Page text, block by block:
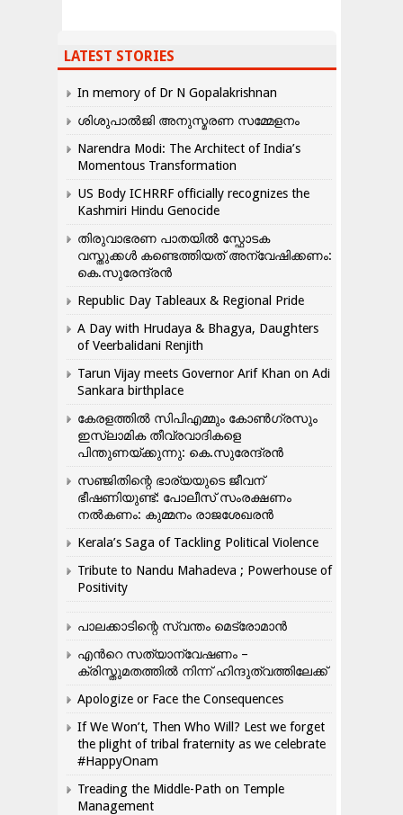
LATEST STORIES
In memory of Dr N Gopalakrishnan
ശിശുപാൽജി അനുസ്മരണ സമ്മേളനം
Narendra Modi: The Architect of India’s
Momentous Transformation
US Body ICHRRF officially recognizes the
Kashmiri Hindu Genocide
തിരുവാഭരണ പാതയിൽ സ്ഫോടക
വസ്തുക്കൾ കണ്ടെത്തിയത് അന്വേഷിക്കണം:
കെ.സുരേന്ദ്രൻ
Republic Day Tableaux & Regional Pride
A Day with Hrudaya & Bhagya, Daughters
of Veerbalidani Renjith
Tarun Vijay meets Governor Arif Khan on Adi
Sankara birthplace
കേരളത്തിൽ സിപിഎമ്മും കോൺ​ഗ്രസും
ഇസ്ലാമിക തീവ്രവാദികളെ
പിന്തുണയ്ക്കുന്നു: കെ.സുരേന്ദ്രൻ
സഞ്ജിതിന്റെ ഭാര്യയുടെ ജീവന്
ഭീഷണിയുണ്ട്: പോലീസ് സംരക്ഷണം
നൽകണം: കുമ്മനം രാജശേഖരൻ
Kerala’s Saga of Tackling Political Violence
Tribute to Nandu Mahadeva ; Powerhouse of
Positivity
പാലക്കാടിന്റെ സ്വന്തം മെട്രോമാൻ
എന്‍റെ സത്യാന്വേഷണം –
ക്രിസ്തുമതത്തില്‍ നിന്ന് ഹിന്ദുത്വത്തിലേക്ക്
Apologize or Face the Consequences
If We Won’t, Then Who Will? Lest we forget
the plight of tribal fraternity as we celebrate
#HappyOnam
Treading the Middle-Path on Temple
Management